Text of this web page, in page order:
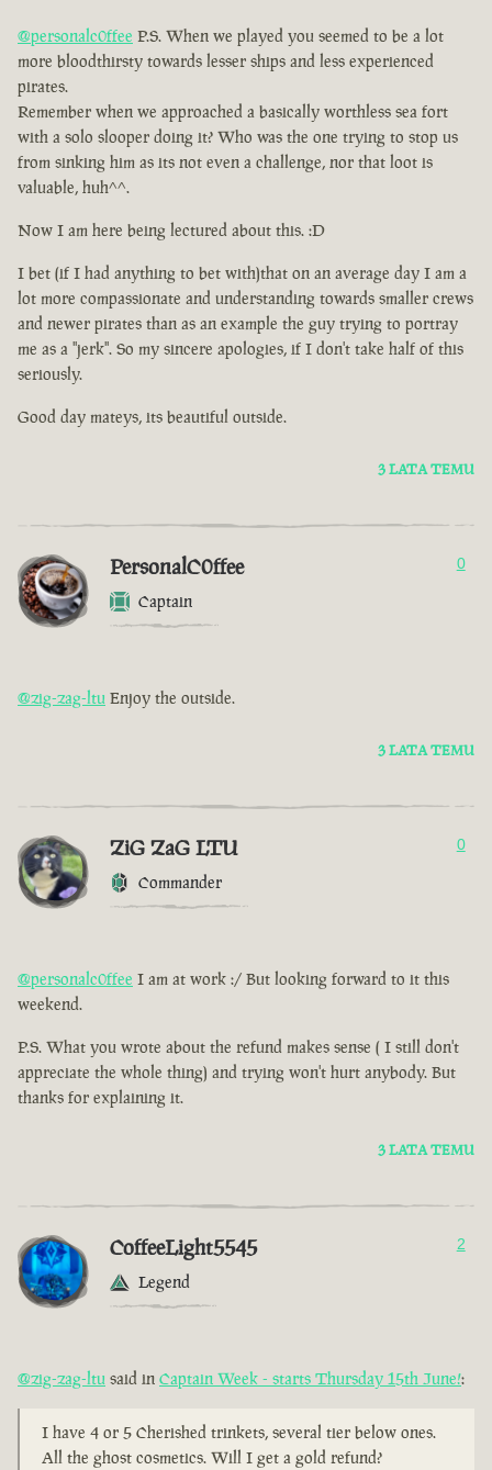
@personalc0ffee P.S. When we played you seemed to be a lot
more bloodthirsty towards lesser ships and less experienced
pirates.
Remember when we approached a basically worthless sea fort
with a solo slooper doing it? Who was the one trying to stop us
from sinking him as its not even a challenge, nor that loot is
valuable, huh^^.
Now I am here being lectured about this. :D
I bet (if I had anything to bet with)that on an average day I am a
lot more compassionate and understanding towards smaller crews
and newer pirates than as an example the guy trying to portray
me as a ''jerk''. So my sincere apologies, if I don't take half of this
seriously.
Good day mateys, its beautiful outside.
3 LATA TEMU
PersonalC0ffee
Captain
0
@zig-zag-ltu Enjoy the outside.
3 LATA TEMU
ZiG ZaG LTU
Commander
0
@personalc0ffee I am at work :/ But looking forward to it this
weekend.
P.S. What you wrote about the refund makes sense ( I still don't
appreciate the whole thing) and trying won't hurt anybody. But
thanks for explaining it.
3 LATA TEMU
CoffeeLight5545
Legend
2
@zig-zag-ltu said in Captain Week - starts Thursday 15th June!:
I have 4 or 5 Cherished trinkets, several tier below ones.
All the ghost cosmetics. Will I get a gold refund?